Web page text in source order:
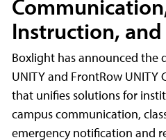
Instruction,
Boxlight has announced the
UNITY and FrontRow UNITY
that unifies solutions for
campus communication,
emergency notification and